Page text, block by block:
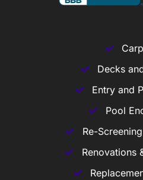
Decks
Entry and
Pool
Re-
Renovations